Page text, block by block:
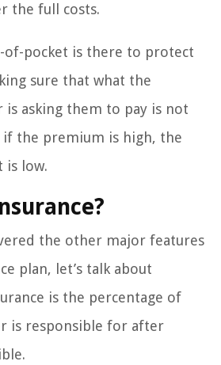
the full costs.
of-pocket is there to protect
sure that what the
is asking them to pay is not
if the premium is high, the
is low.
the other major features
plan, let’s talk about
is the percentage of
is responsible for after